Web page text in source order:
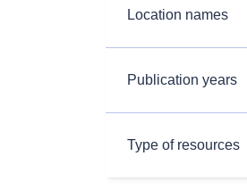
Location names
Publication years
Type of resources